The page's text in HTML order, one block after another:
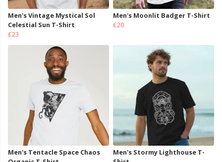
Men's Vintage Mystical Sol
Celestial Sun T-Shirt
£23
Men's Moonlit Badger T-Shirt
£20
Men's Tentacle Space Chaos
Men's Stormy Lighthouse T-